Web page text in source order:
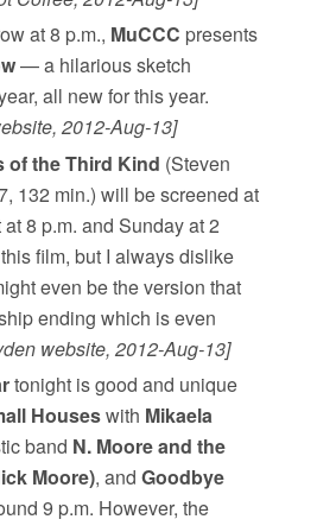
at 8 p.m., MuCCC presents
— a hilarious sketch
all new for this year.
2012-Aug-13]
of the Third Kind (Steven
132 min.) will be screened at
8 p.m. and Sunday at 2
film, but I always dislike
even be the version that
ending which is even
website, 2012-Aug-13]
tonight is good and unique
Houseswith Mikaela
band N. Moore and the
Moore), andGoodbye
9 p.m. However, the